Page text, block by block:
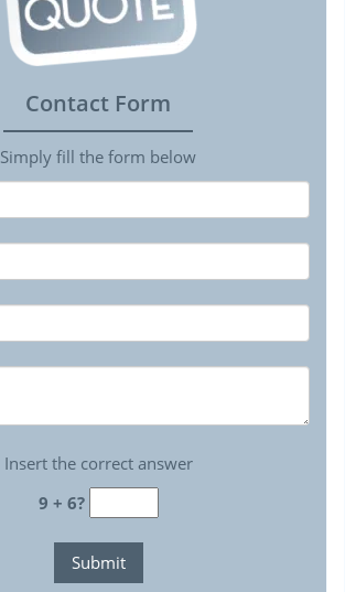
Contact Form
Simply fill the form below
Insert the correct answer
9 + 6?